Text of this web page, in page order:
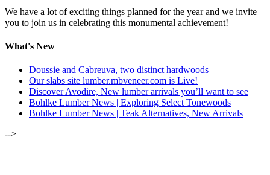
We have a lot of exciting things planned for the year and we invite
you to join us in celebrating this monumental achievement!
What's New
Doussie and Cabreuva, two distinct hardwoods
Our slabs site lumber.mbveneer.com is Live!
Discover Avodire, New lumber arrivals you’ll want to see
Bohlke Lumber News | Exploring Select Tonewoods
Bohlke Lumber News | Teak Alternatives, New Arrivals
-->